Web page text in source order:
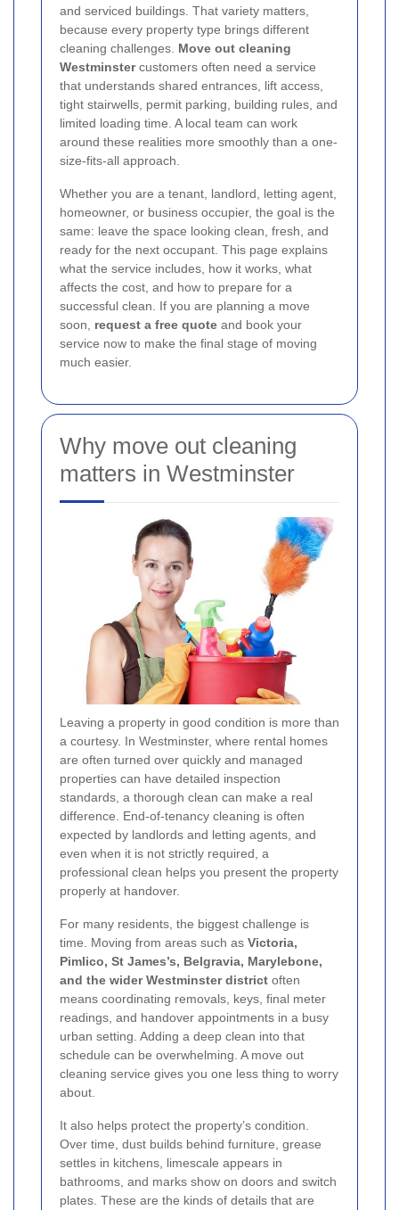
and serviced buildings. That variety matters,
because every property type brings different
cleaning challenges. Move out cleaning
Westminstercustomers often need a service
that understands shared entrances, lift access,
tight stairwells, permit parking, building rules, and
limited loading time. A local team can work
around these realities more smoothly than a one-
size-fits-all approach.
Whether you are a tenant, landlord, letting agent,
homeowner, or business occupier, the goal is the
same: leave the space looking clean, fresh, and
ready for the next occupant. This page explains
what the service includes, how it works, what
affects the cost, and how to prepare for a
successful clean. If you are planning a move
soon, request a free quote and book your
service now to make the final stage of moving
much easier.
Why move out cleaning
matters in Westminster
Leaving a property in good condition is more than
a courtesy. In Westminster, where rental homes
are often turned over quickly and managed
properties can have detailed inspection
standards, a thorough clean can make a real
difference. End-of-tenancy cleaning is often
expected by landlords and letting agents, and
even when it is not strictly required, a
professional clean helps you present the property
properly at handover.
For many residents, the biggest challenge is
time. Moving from areas such as Victoria,
Pimlico, St James’s, Belgravia, Marylebone,
and the wider Westminster district often
means coordinating removals, keys, final meter
readings, and handover appointments in a busy
urban setting. Adding a deep clean into that
schedule can be overwhelming. A move out
cleaning service gives you one less thing to worry
about.
It also helps protect the property’s condition.
Over time, dust builds behind furniture, grease
settles in kitchens, limescale appears in
bathrooms, and marks show on doors and switch
plates. These are the kinds of details that are